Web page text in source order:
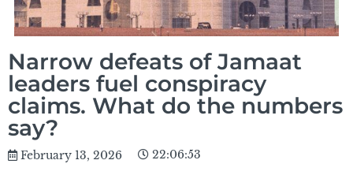
Narrow defeats of Jamaat
leaders fuel conspiracy
claims. What do the numbers
say?
February 13, 2026 22:06:53